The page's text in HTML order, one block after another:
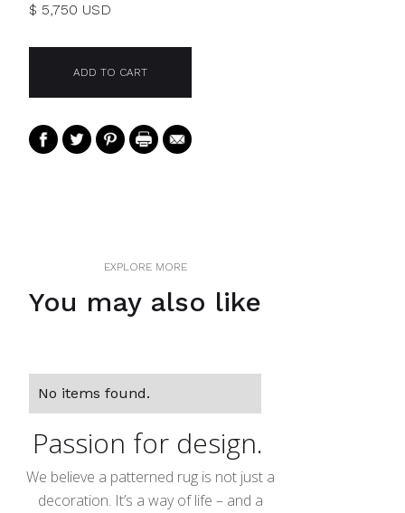
$ 5,750 USD
EXPLORE MORE
You may also like
No items found.
Passion for design.
We believe a patterned rug is not just a
decoration. It’s a way of life – and a